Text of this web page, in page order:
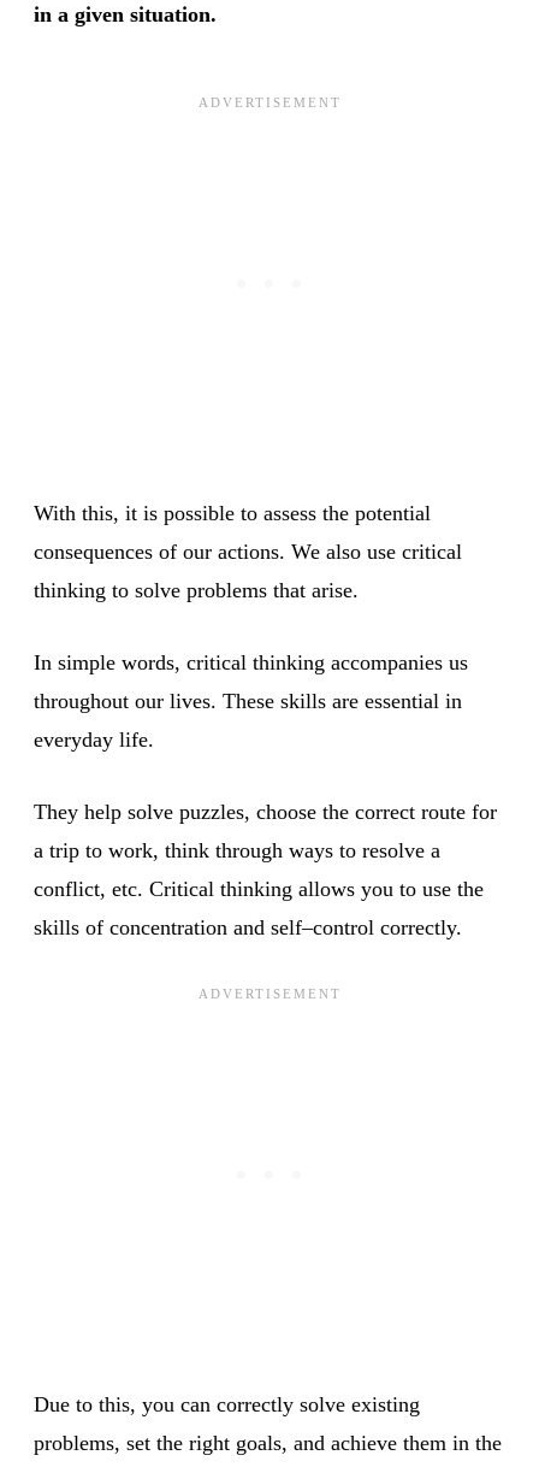
in a given situation.
With this, it is possible to assess the potential
consequences of our actions. We also use critical
thinking to solve problems that arise.
In simple words, critical thinking accompanies us
throughout our lives. These skills are essential in
everyday life.
They help solve puzzles, choose the correct route for
a trip to work, think through ways to resolve a
conflict, etc. Critical thinking allows you to use the
skills of concentration and self–control correctly.
Due to this, you can correctly solve existing
problems, set the right goals, and achieve them in the